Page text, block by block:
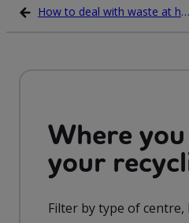
How to deal with waste at home
Where
your
Filter by type of centre,